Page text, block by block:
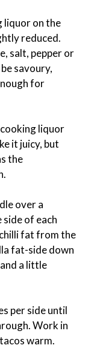
liquor on the
reduced.
salt, pepper or
savoury,
for
liquor
it juicy, but
the
over a
side of each
fat from the
fat-side down
a little
per side until
Work in
warm.